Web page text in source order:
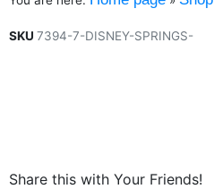
SKU 7394-7-DISNEY-SPRINGS-
Share this with Your Friends!